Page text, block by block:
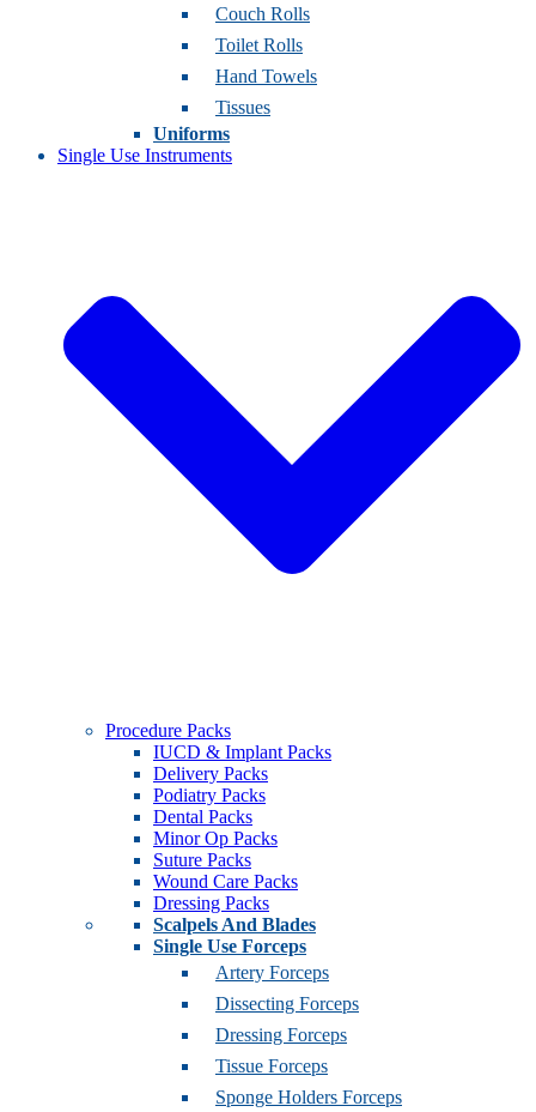
Couch Rolls
Toilet Rolls
Hand Towels
Tissues
Uniforms
Single Use Instruments
Procedure Packs
IUCD & Implant Packs
Delivery Packs
Podiatry Packs
Dental Packs
Minor Op Packs
Suture Packs
Wound Care Packs
Dressing Packs
Scalpels And Blades
Single Use Forceps
Artery Forceps
Dissecting Forceps
Dressing Forceps
Tissue Forceps
Sponge Holders Forceps